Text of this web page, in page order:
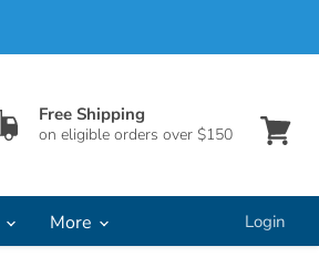
Free Shipping
on eligible orders over $150
More Login